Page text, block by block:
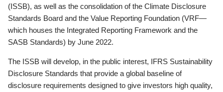
(ISSB), as well as the consolidation of the Climate Disclosure
Standards Board and the Value Reporting Foundation (VRF—
which houses the Integrated Reporting Framework and the
SASB Standards) by June 2022.
The ISSB will develop, in the public interest, IFRS Sustainability
Disclosure Standards that provide a global baseline of
disclosure requirements designed to give investors high quality,